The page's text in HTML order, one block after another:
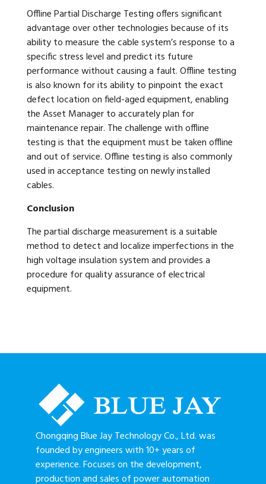
Offline Partial Discharge Testing offers significant
advantage over other technologies because of its
ability to measure the cable system’s response to a
specific stress level and predict its future
performance without causing a fault. Offline testing
is also known for its ability to pinpoint the exact
defect location on field-aged equipment, enabling
the Asset Manager to accurately plan for
maintenance repair. The challenge with offline
testing is that the equipment must be taken offline
and out of service. Offline testing is also commonly
used in acceptance testing on newly installed
cables.
Conclusion
The partial discharge measurement is a suitable
method to detect and localize imperfections in the
high voltage insulation system and provides a
procedure for quality assurance of electrical
equipment.
Chongqing Blue Jay Technology Co., Ltd. was
founded by engineers with 10+ years of
experience. Focuses on the development,
production and sales of power automation